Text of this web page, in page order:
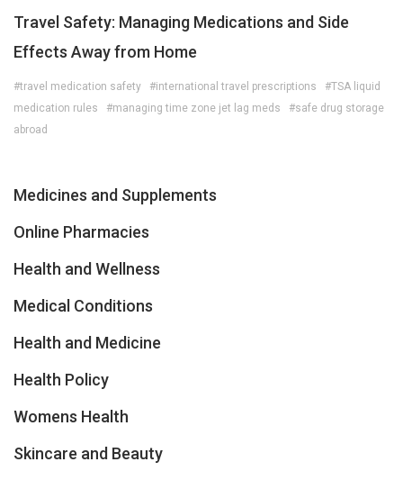
Travel Safety: Managing Medications and Side
Effects Away from Home
#travel medication safety #international travel prescriptions
#TSA liquid
medication rules
#managing time zone jet lag meds
#safe drug storage
abroad
Medicines and Supplements
Online Pharmacies
Health and Wellness
Medical Conditions
Health and Medicine
Health Policy
Womens Health
Skincare and Beauty